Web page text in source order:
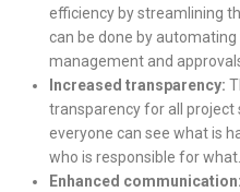
efficiency by streamlining
can be done by
management and
Increased transparency:
transparency for all
everyone can see what is
who is responsible for what.
Enhanced communication: